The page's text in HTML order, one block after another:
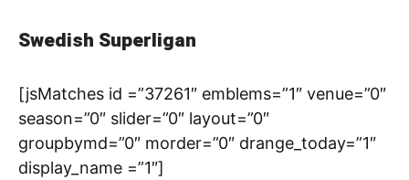
Swedish Superligan
[jsMatches id =”37261″ emblems=”1″ venue=”0″
season=”0″ slider=”0″ layout=”0″
groupbymd=”0″ morder=”0″ drange_today=”1″
display_name =”1″]